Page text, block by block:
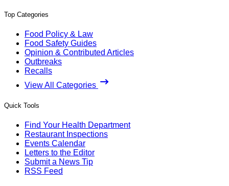
Top Categories
Food Policy & Law
Food Safety Guides
Opinion & Contributed Articles
Outbreaks
Recalls
View All Categories
Quick Tools
Find Your Health Department
Restaurant Inspections
Events Calendar
Letters to the Editor
Submit a News Tip
RSS Feed